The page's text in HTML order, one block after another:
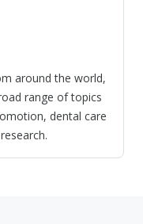
around the world,
range of topics
dental care